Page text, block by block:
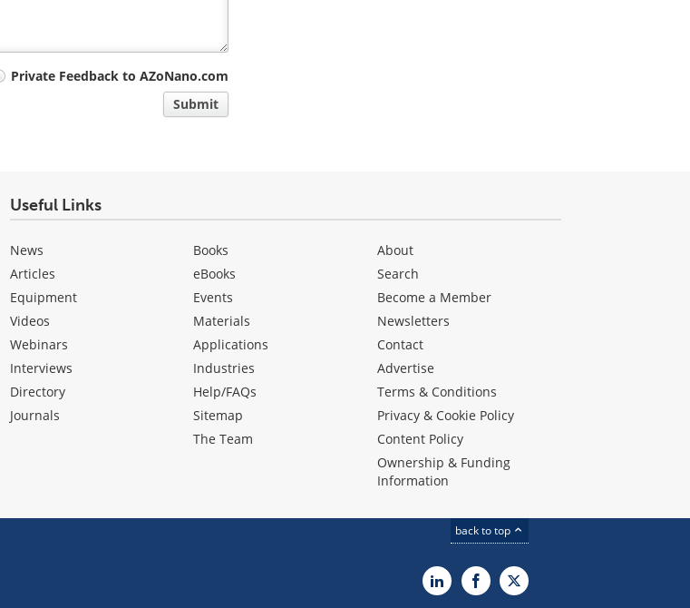
Private Feedback to AZoNano.com
Submit
Useful Links
News
Articles
Equipment
Videos
Webinars
Interviews
Directory
Journals
Books
eBooks
Events
Materials
Applications
Industries
Help/FAQs
Sitemap
The Team
About
Search
Become a Member
Newsletters
Contact
Advertise
Terms & Conditions
Privacy & Cookie Policy
Content Policy
Ownership & Funding
Information
back to top
LinkedInFacebook
X